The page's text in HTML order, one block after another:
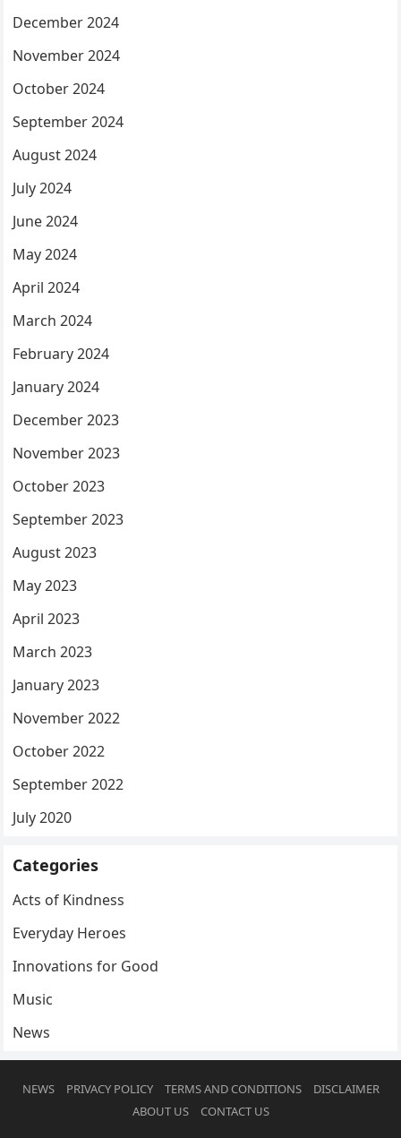
December 2024
November 2024
October 2024
September 2024
August 2024
July 2024
June 2024
May 2024
April 2024
March 2024
February 2024
January 2024
December 2023
November 2023
October 2023
September 2023
August 2023
May 2023
April 2023
March 2023
January 2023
November 2022
October 2022
September 2022
July 2020
Categories
Acts of Kindness
Everyday Heroes
Innovations for Good
Music
News
NEWS PRIVACY POLICY TERMS AND CONDITIONS
DISCLAIMER
ABOUT US
CONTACT US